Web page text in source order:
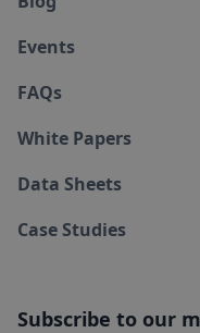
Events
FAQs
White Papers
Data Sheets
Case Studies
Subscribe to our